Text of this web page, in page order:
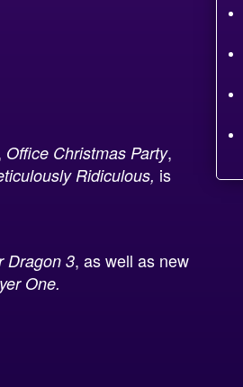
Office Christmas Party,
Ridiculous, is
Dragon 3, as well as new
One.